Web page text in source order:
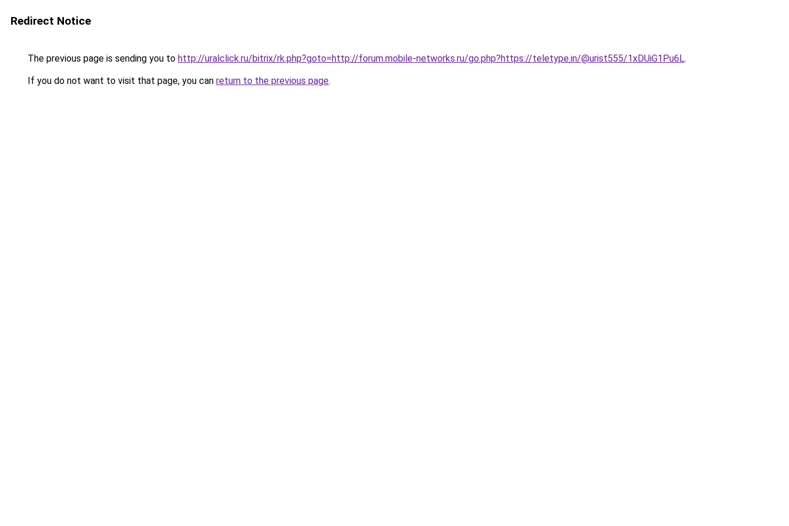
Redirect Notice
The previous page is sending you to http://uralclick.ru/bitrix/rk.php?goto=http://forum.mobile-networks.ru/go.php?https://teletype.in/@urist555/1xDUiG1Pu6L.
If you do not want to visit that page, you can return to the previous page.